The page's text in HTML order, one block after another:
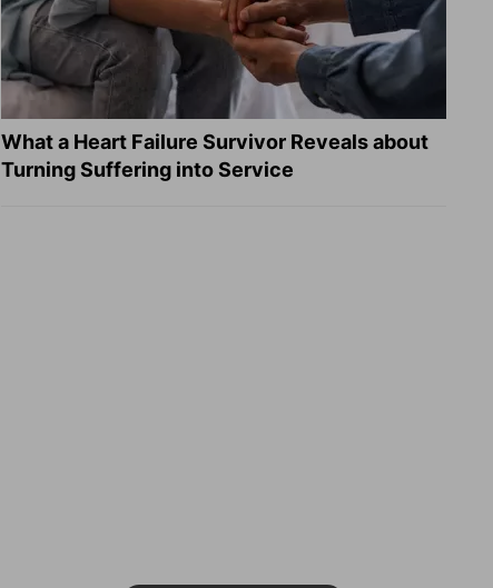
What a Heart Failure Survivor Reveals about
Turning Suffering into Service